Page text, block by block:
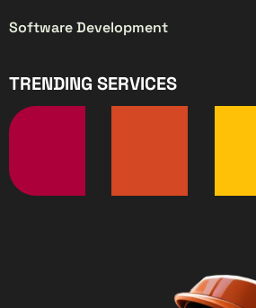
Software Development
TRENDING SERVICES